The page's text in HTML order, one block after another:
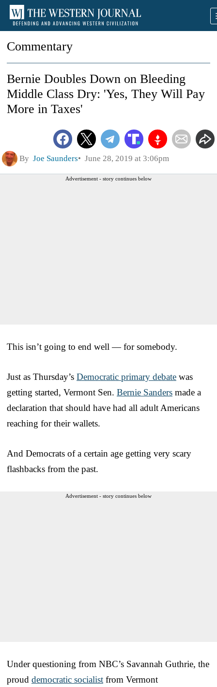
Commentary
Bernie Doubles Down on Bleeding
Middle Class Dry: 'Yes, They Will Pay
More in Taxes'
By Joe Saunders June 28, 2019 at 3:06pm
Advertisement - story continues below
This isn’t going to end well — for somebody.
Just as Thursday’s Democratic primary debate was
getting started, Vermont Sen. Bernie Sanders made a
declaration that should have had all adult Americans
reaching for their wallets.
And Democrats of a certain age getting very scary
flashbacks from the past.
Advertisement - story continues below
Under questioning from NBC’s Savannah Guthrie, the
proud democratic socialist from Vermont